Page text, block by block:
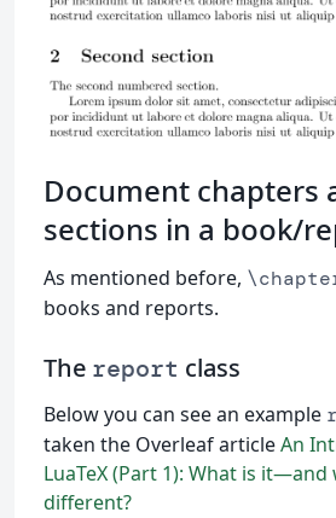
Document chapters
sections in a book/
As mentioned before,
books and reports.
The report class
Below you can see an example
taken the Overleaf articleAn
LuaTeX (Part 1): What is
different?